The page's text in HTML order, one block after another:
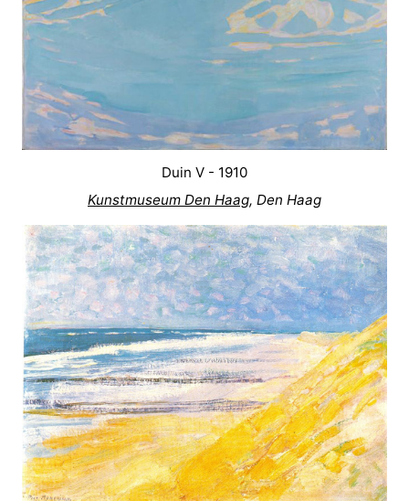
Duin V - 1910
Kunstmuseum Den Haag, Den Haag